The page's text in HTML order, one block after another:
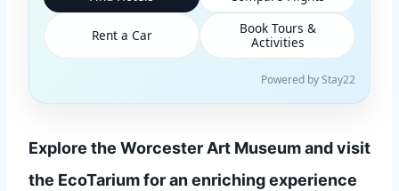
Rent a Car
Book Tours &
Activities
Powered by Stay22
Explore the Worcester Art Museum and visit
the EcoTarium for an enriching experience